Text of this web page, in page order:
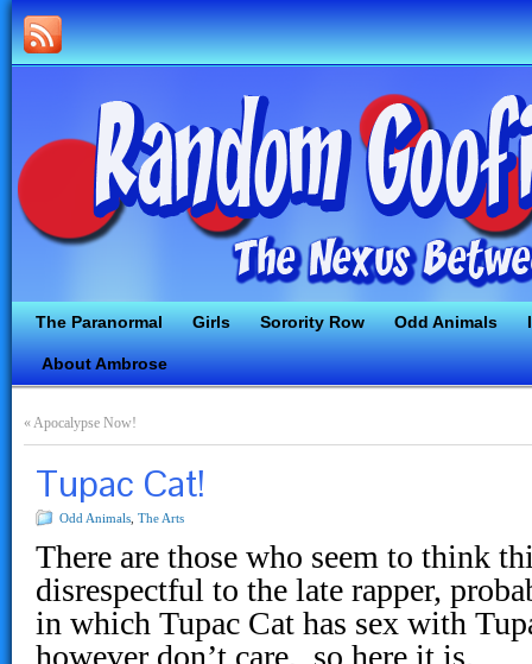
The Paranormal Girls Sorority Row Odd Animals
About Ambrose
«Apocalypse Now!
Tupac Cat!
Odd Animals The Arts
There are those who seem to think
disrespectful to the late rapper,
in which Tupac Cat has sex with
however don’t care, so here it is.